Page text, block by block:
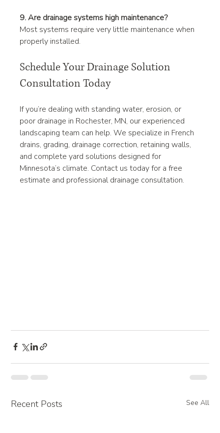
9. Are drainage systems high maintenance?
Most systems require very little maintenance when
properly installed.
Schedule Your Drainage Solution
Consultation Today
If you’re dealing with standing water, erosion, or
poor drainage in Rochester, MN, our experienced
landscaping team can help. We specialize in French
drains, grading, drainage correction, retaining walls,
and complete yard solutions designed for
Minnesota’s climate. Contact us today for a free
estimate and professional drainage consultation.
Recent Posts See All